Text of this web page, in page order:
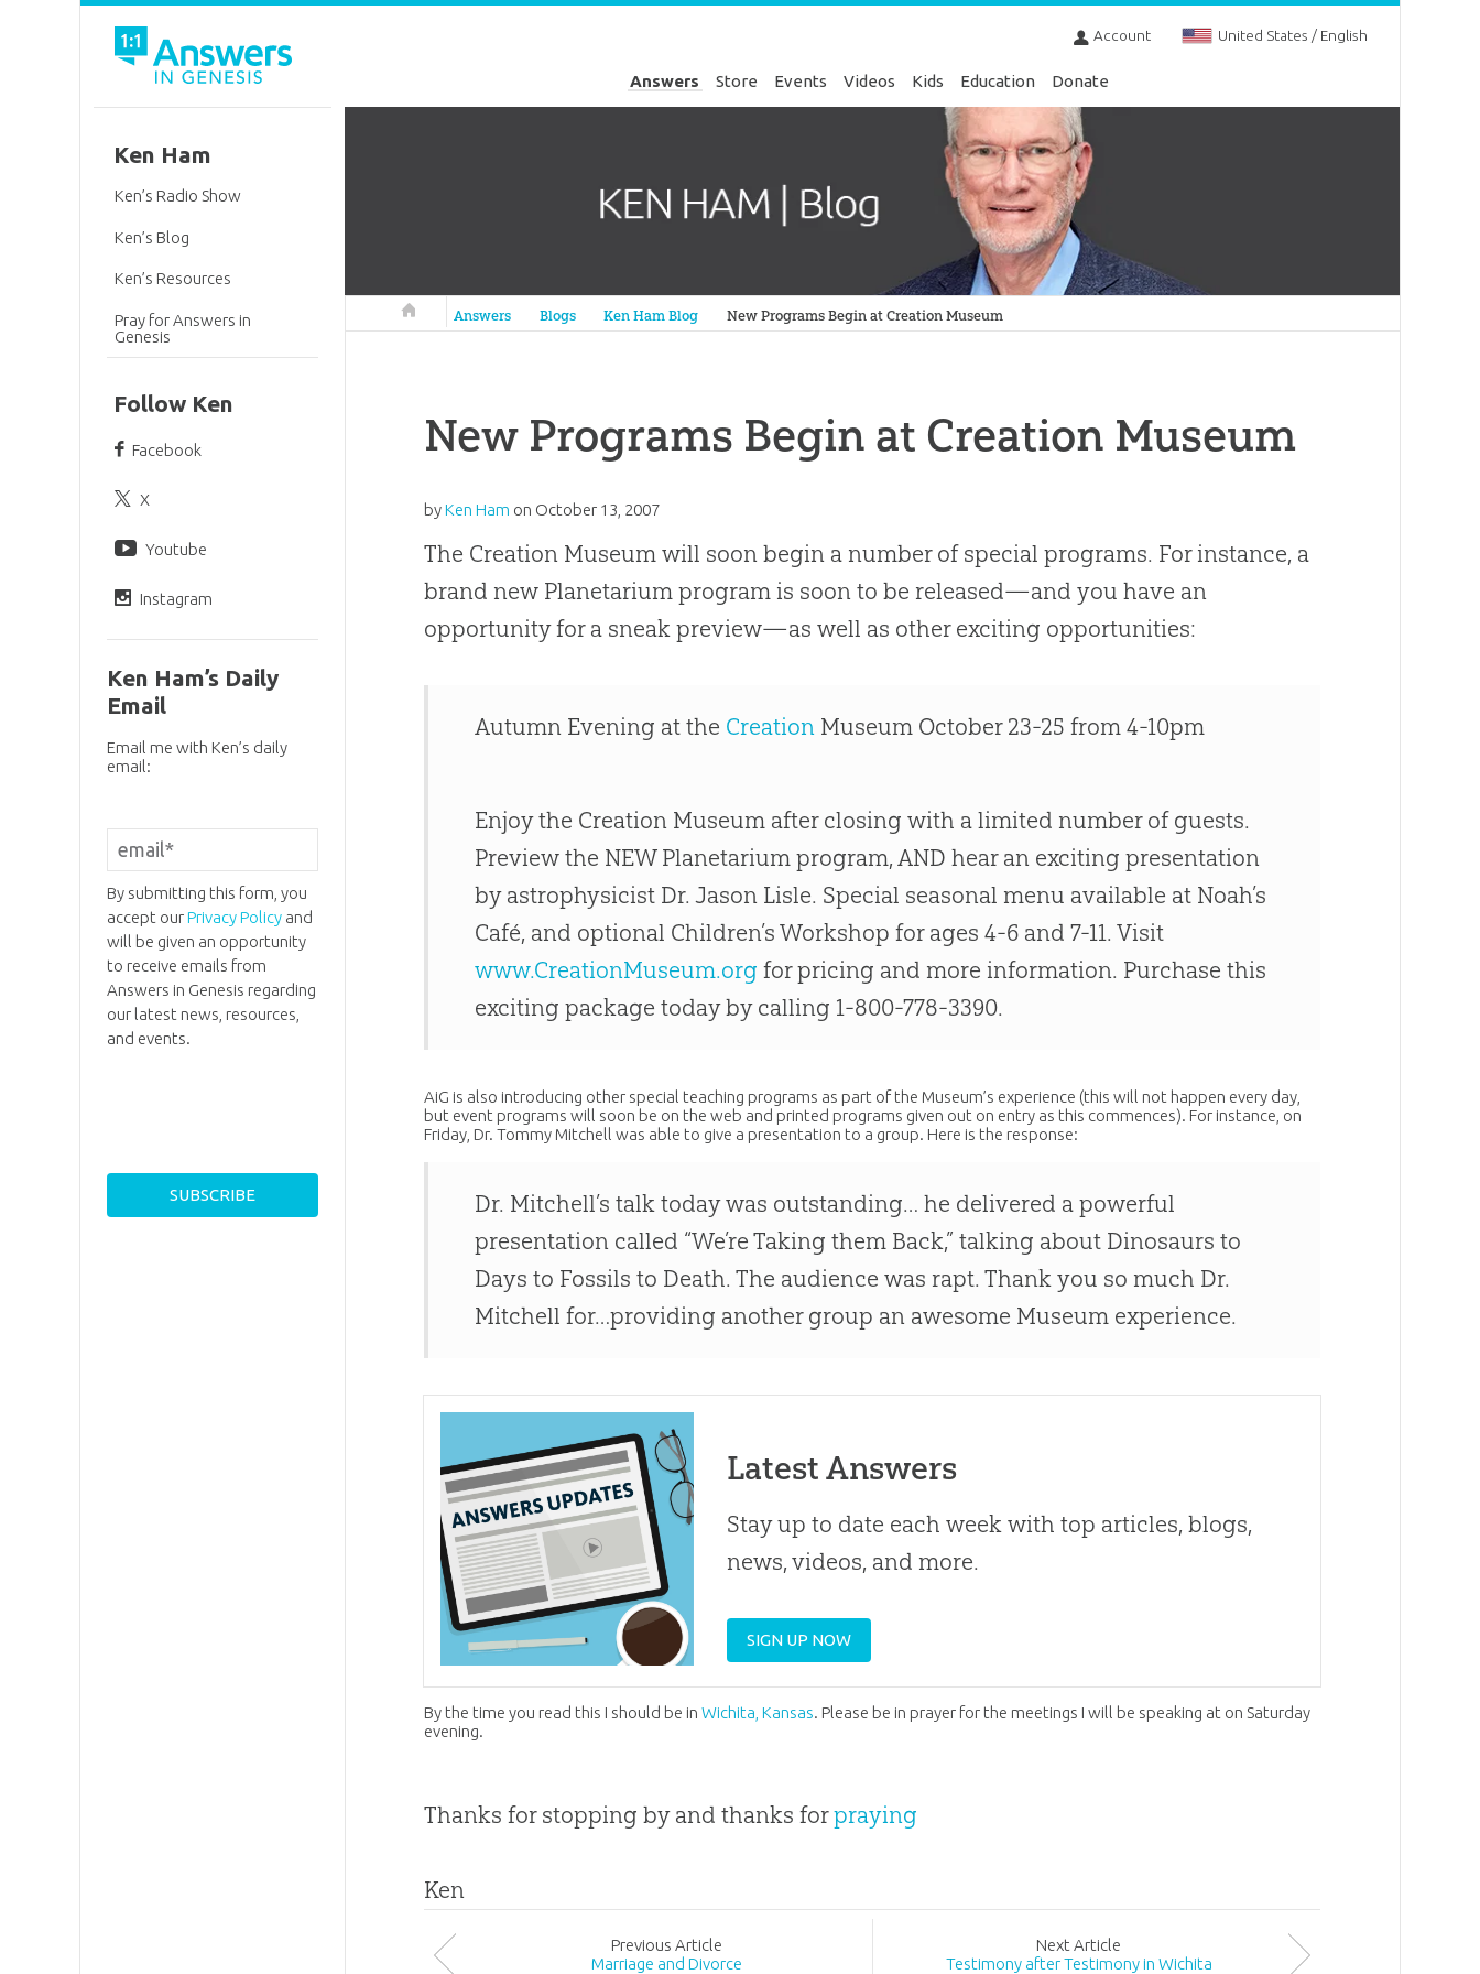
Account United States / English
Answers Store Events Videos Kids Education Donate
Answers in Genesis
Answers Blogs Ken Ham Blog New Programs Begin at Creation Museum
New Programs Begin at Creation Museum
byKen Ham on October 13, 2007
The Creation Museum will soon begin a number of special programs. For instance, a
brand new Planetarium program is soon to be released—and you have an
opportunity for a sneak preview—as well as other exciting opportunities:
Autumn Evening at the Creation Museum October 23-25 from 4-10pm
Enjoy the Creation Museum after closing with a limited number of guests.
Preview the NEW Planetarium program, AND hear an exciting presentation
by astrophysicist Dr. Jason Lisle. Special seasonal menu available at Noah’s
Café, and optional Children’s Workshop for ages 4-6 and 7-11. Visit
www.CreationMuseum.org for pricing and more information. Purchase this
exciting package today by calling 1-800-778-3390.
AiG is also introducing other special teaching programs as part of the Museum’s experience (this will not happen every day,
but event programs will soon be on the web and printed programs given out on entry as this commences). For instance, on
Friday, Dr. Tommy Mitchell was able to give a presentation to a group. Here is the response:
Dr. Mitchell’s talk today was outstanding… he delivered a powerful
presentation called “We’re Taking them Back,” talking about Dinosaurs to
Days to Fossils to Death. The audience was rapt. Thank you so much Dr.
Mitchell for…providing another group an awesome Museum experience.
Latest Answers
Stay up to date each week with top articles, blogs,
news, videos, and more.
SIGN UP NOW
By the time you read this I should be inWichita, Kansas. Please be in prayer for the meetings I will be speaking at on Saturday
evening.
Thanks for stopping by and thanks forpraying
Ken
Previous Article
Marriage and Divorce
Next Article
Testimony after Testimony in Wichita
Ken Ham
Ken’s Radio Show
Ken’s Blog
Ken’s Resources
Pray for Answers in
Genesis
Follow Ken
Facebook
X
Youtube
Instagram
Ken Ham’s Daily
Email
Email me with Ken’s daily
email:
By submitting this form, you
accept ourPrivacy Policyand
will be given an opportunity
to receive emails from
Answers in Genesis regarding
our latest news, resources,
and events.